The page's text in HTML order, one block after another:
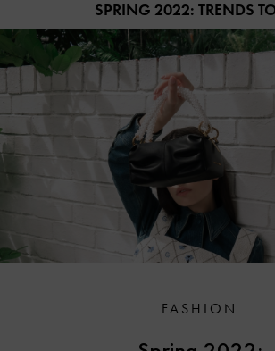
SPRING 2022: TRENDS
FASHION